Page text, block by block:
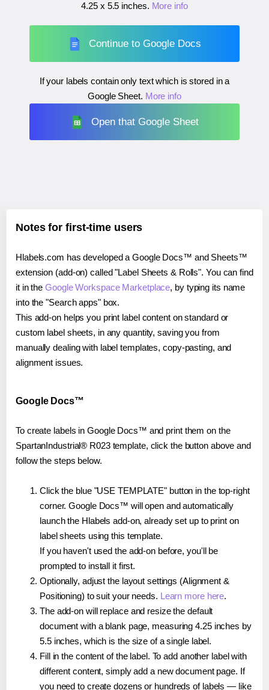
4.25 x 5.5 inches. More info
Continue to Google Docs
If your labels contain only text which is stored in a
Google Sheet. More info
Open that Google Sheet
Notes for first-time users
Hlabels.com has developed a Google Docs™ and Sheets™
extension (add-on) called "Label Sheets & Rolls". You can find
it in theGoogle Workspace Marketplace, by typing its name
into the "Search apps" box.
This add-on helps you print label content on standard or
custom label sheets, in any quantity, saving you from
manually dealing with label templates, copy-pasting, and
alignment issues.
Google Docs™
To create labels in Google Docs™ and print them on the
SpartanIndustrial® R023 template, click the button above and
follow the steps below.
Click the blue "USE TEMPLATE" button in the top-right
corner. Google Docs™ will open and automatically
launch the Hlabels add-on, already set up to print on
label sheets using this template.
If you haven't used the add-on before, you'll be
prompted to install it first.
Optionally, adjust the layout settings (Alignment &
Positioning) to suit your needs. Learn more here.
The add-on will replace and resize the default
document with a blank page, measuring 4.25 inches by
5.5 inches, which is the size of a single label.
Fill in the content of the label. To add another label with
different content, simply add a new document page. If
you need to create dozens or hundreds of labels — like